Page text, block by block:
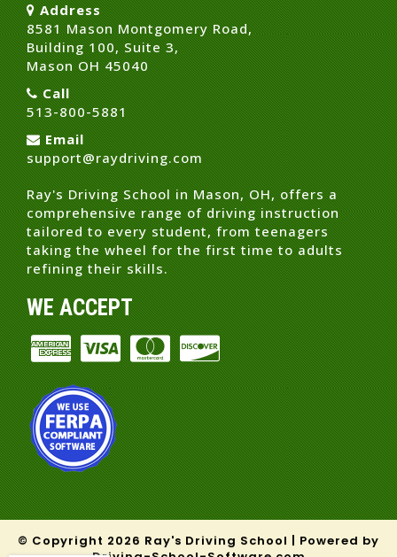
Address
8581 Mason Montgomery Road,
Building 100, Suite 3,
Mason OH 45040
Call
513-800-5881
Email
support@raydriving.com
Ray's Driving School in Mason, OH, offers a
comprehensive range of driving instruction
tailored to every student, from teenagers
taking the wheel for the first time to adults
refining their skills.
WE ACCEPT
© Copyright 2026 Ray's Driving School | Powered by